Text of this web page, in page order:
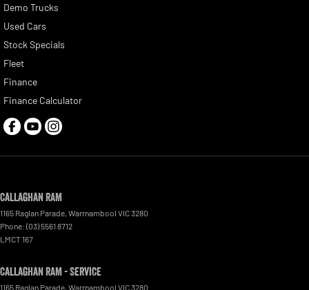
Demo Trucks
Used Cars
Stock Specials
Fleet
Finance
Finance Calculator
Callaghan RAM
1165 Raglan Parade, Warrnambool VIC3280
Phone: (03) 5561 8712
LMCT 167
Callaghan RAM - Service
1165 Raglan Parade, Warrnambool VIC3280